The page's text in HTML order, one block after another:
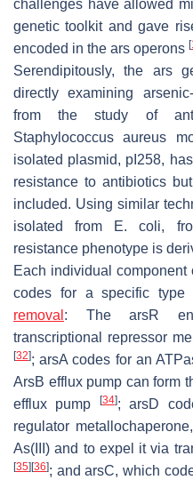
challenges have allowed
genetic toolkit and gave
encoded in the ars operons [
Serendipitously, the ars
directly examining
from the study of
Staphylococcus aureus
isolated plasmid, pI258,
resistance to antibiotics
included. Using similar
isolated from
E. coli,
resistance phenotype is
Each individual component
codes for a specific type
removal : ThearsR
transcriptional repressor
[32];arsA codes for an
ArsB efflux pump can form
efflux pump
[34];arsD
regulator
As(III) and to expel it via
[35] [36]; andarsC, which